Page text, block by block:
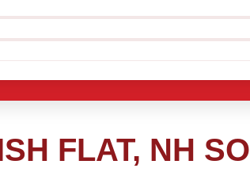
FLAT, NH SO